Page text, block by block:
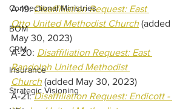
Connectional Ministries
BOM
CRM
Insurance
Strategic Visioning
A-19: Disaffiliation Request: East
Otto United Methodist Church (added
May 30, 2023)
A-20: Disaffiliation Request: East
Randolph United Methodist
Church (added May 30, 2023)
A-21: Disaffiliation Request: Endicott -